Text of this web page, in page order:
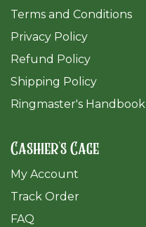
Terms and Conditions
Privacy Policy
Refund Policy
Shipping Policy
Ringmaster's Handbook
Cashier's Cage
My Account
Track Order
FAQ